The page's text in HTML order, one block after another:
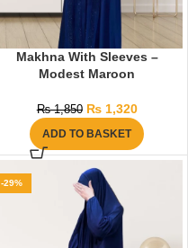
Makhna With Sleeves –
Modest Maroon
₨1,850 ₨1,320
ADD TO BASKET
-29%